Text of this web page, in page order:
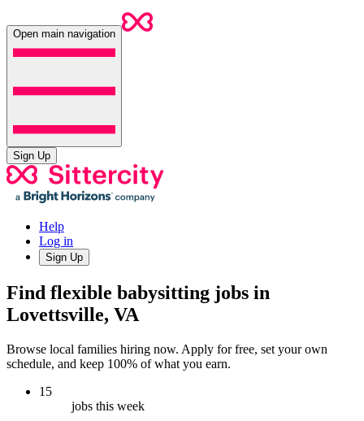
Open main navigation
Sign Up
Help
Log in
Sign Up
Find flexible babysitting jobs in
Lovettsville, VA
Browse local families hiring now. Apply for free, set your own
schedule, and keep 100% of what you earn.
15
jobs this week